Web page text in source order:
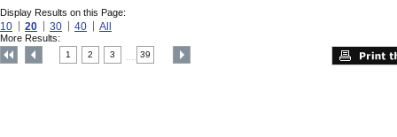
Display Results on this Page:
10 20 30 40 All
More Results:
1 2 3 39